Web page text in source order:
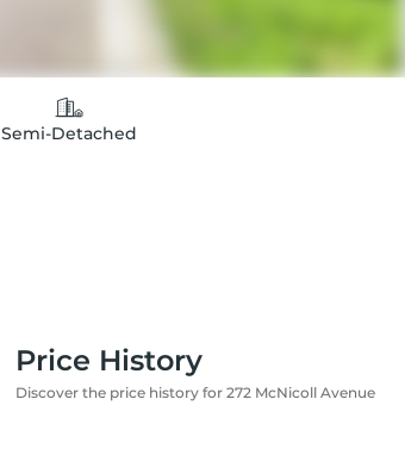
Semi-Detached
Price History
Discover the price history for 272 McNicoll Avenue